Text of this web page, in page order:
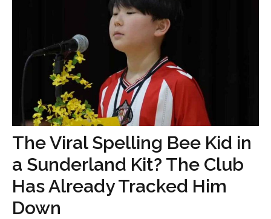
The Viral Spelling Bee Kid in
a Sunderland Kit? The Club
Has Already Tracked Him
Down